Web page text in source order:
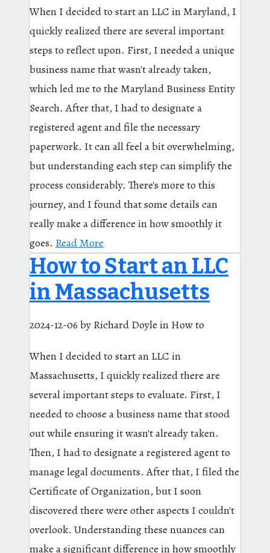
When I decided to start an LLC in Maryland, I
quickly realized there are several important
steps to reflect upon. First, I needed a unique
business name that wasn't already taken,
which led me to the Maryland Business Entity
Search. After that, I had to designate a
registered agent and file the necessary
paperwork. It can all feel a bit overwhelming,
but understanding each step can simplify the
process considerably. There's more to this
journey, and I found that some details can
really make a difference in how smoothly it
goes. Read More
How to Start an LLC
in Massachusetts
2024-12-06 by Richard Doyle in How to
When I decided to start an LLC in
Massachusetts, I quickly realized there are
several important steps to evaluate. First, I
needed to choose a business name that stood
out while ensuring it wasn't already taken.
Then, I had to designate a registered agent to
manage legal documents. After that, I filed the
Certificate of Organization, but I soon
discovered there were other aspects I couldn't
overlook. Understanding these nuances can
make a significant difference in how smoothly